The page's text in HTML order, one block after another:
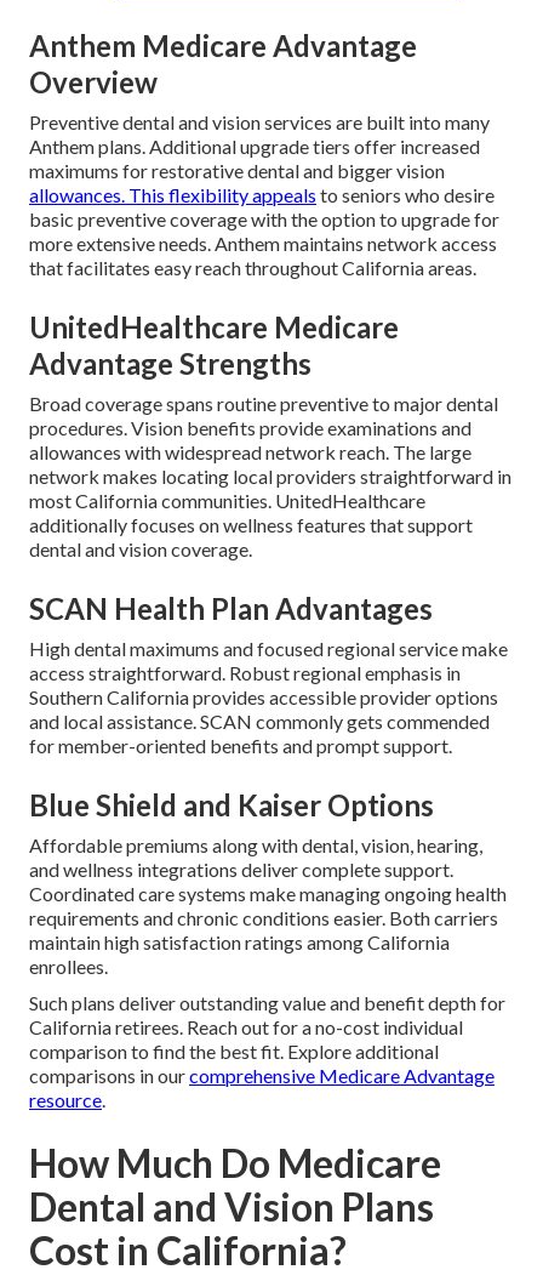
Anthem Medicare Advantage
Overview
Preventive dental and vision services are built into many
Anthem plans. Additional upgrade tiers offer increased
maximums for restorative dental and bigger vision
allowances. This flexibility appeals to seniors who desire
basic preventive coverage with the option to upgrade for
more extensive needs. Anthem maintains network access
that facilitates easy reach throughout California areas.
UnitedHealthcare Medicare
Advantage Strengths
Broad coverage spans routine preventive to major dental
procedures. Vision benefits provide examinations and
allowances with widespread network reach. The large
network makes locating local providers straightforward in
most California communities. UnitedHealthcare
additionally focuses on wellness features that support
dental and vision coverage.
SCAN Health Plan Advantages
High dental maximums and focused regional service make
access straightforward. Robust regional emphasis in
Southern California provides accessible provider options
and local assistance. SCAN commonly gets commended
for member-oriented benefits and prompt support.
Blue Shield and Kaiser Options
Affordable premiums along with dental, vision, hearing,
and wellness integrations deliver complete support.
Coordinated care systems make managing ongoing health
requirements and chronic conditions easier. Both carriers
maintain high satisfaction ratings among California
enrollees.
Such plans deliver outstanding value and benefit depth for
California retirees. Reach out for a no-cost individual
comparison to find the best fit. Explore additional
comparisons in ourcomprehensive Medicare Advantage
resource.
How Much Do Medicare
Dental and Vision Plans
Cost in California?